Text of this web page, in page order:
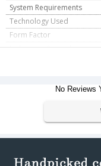
System Requirements
Technology Used
Form Factor
Inches per Second
Connection type
Weight
No Reviews